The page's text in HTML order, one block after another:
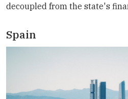
decoupled from the state's
Spain